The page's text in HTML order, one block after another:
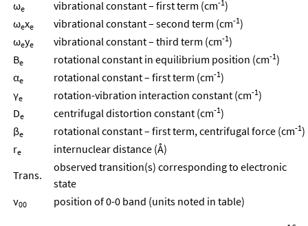
ωe vibrational constant – first term (cm-1)
ωexe vibrational constant – second term (cm-1)
ωeye vibrational constant – third term (cm-1)
Be rotational constant in equilibrium position (cm-1)
αe rotational constant – first term (cm-1)
γe rotation-vibration interaction constant (cm-1)
De centrifugal distortion constant (cm-1)
βe rotational constant – first term, centrifugal force (cm-1)
re
internuclear distance (Å)
Trans.
observed transition(s) corresponding to electronic
state
ν00 position of 0-0 band (units noted in table)